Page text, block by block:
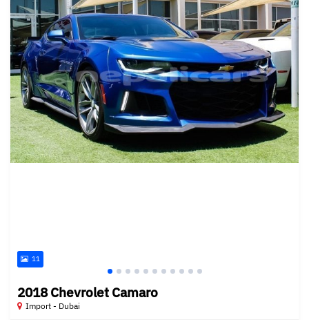
11
2018 Chevrolet Camaro
Import - Dubai